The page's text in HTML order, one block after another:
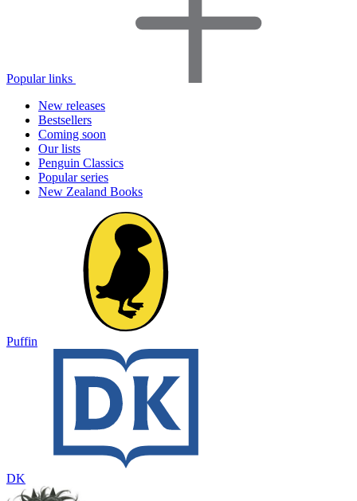
Popular links
New releases
Bestsellers
Coming soon
Our lists
Penguin Classics
Popular series
New Zealand Books
Puffin
DK